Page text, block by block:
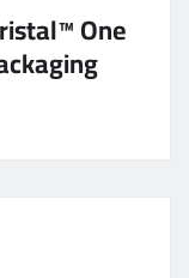
One